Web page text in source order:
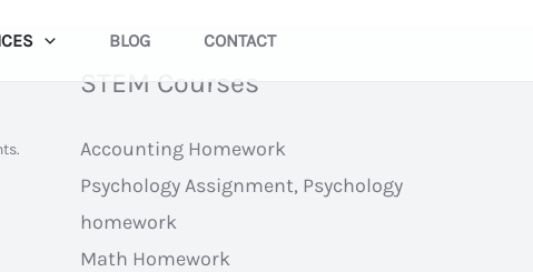
BLOG CONTACT
STEM Courses
Accounting Homework
Psychology Assignment, Psychology
homework
Math Homework